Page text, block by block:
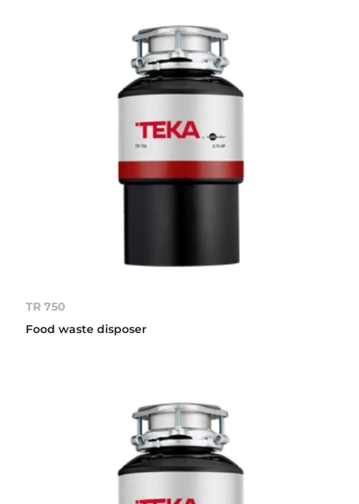
TR 750
Food waste disposer